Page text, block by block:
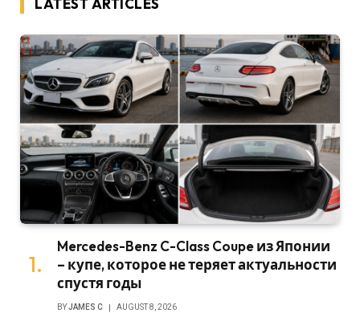
Mercedes-Benz C-Class Coupe из Японии
– купе, которое не теряет актуальности
спустя годы
BYJAMES C AUGUST 8, 2026